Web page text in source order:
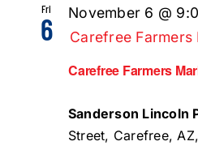
Fri
6
Carefree Farmers
November 6 @
Carefree Farmers
Sanderson Lincoln
Street, Carefree,